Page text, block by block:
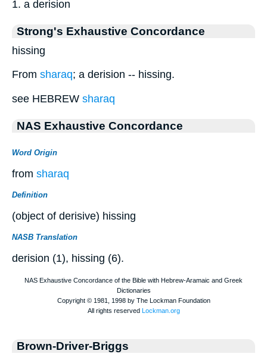
1. a derision
Strong's Exhaustive Concordance
hissing
From sharaq; a derision -- hissing.
see HEBREW sharaq
NAS Exhaustive Concordance
Word Origin
from sharaq
Definition
(object of derisive) hissing
NASB Translation
derision (1), hissing (6).
Brown-Driver-Briggs